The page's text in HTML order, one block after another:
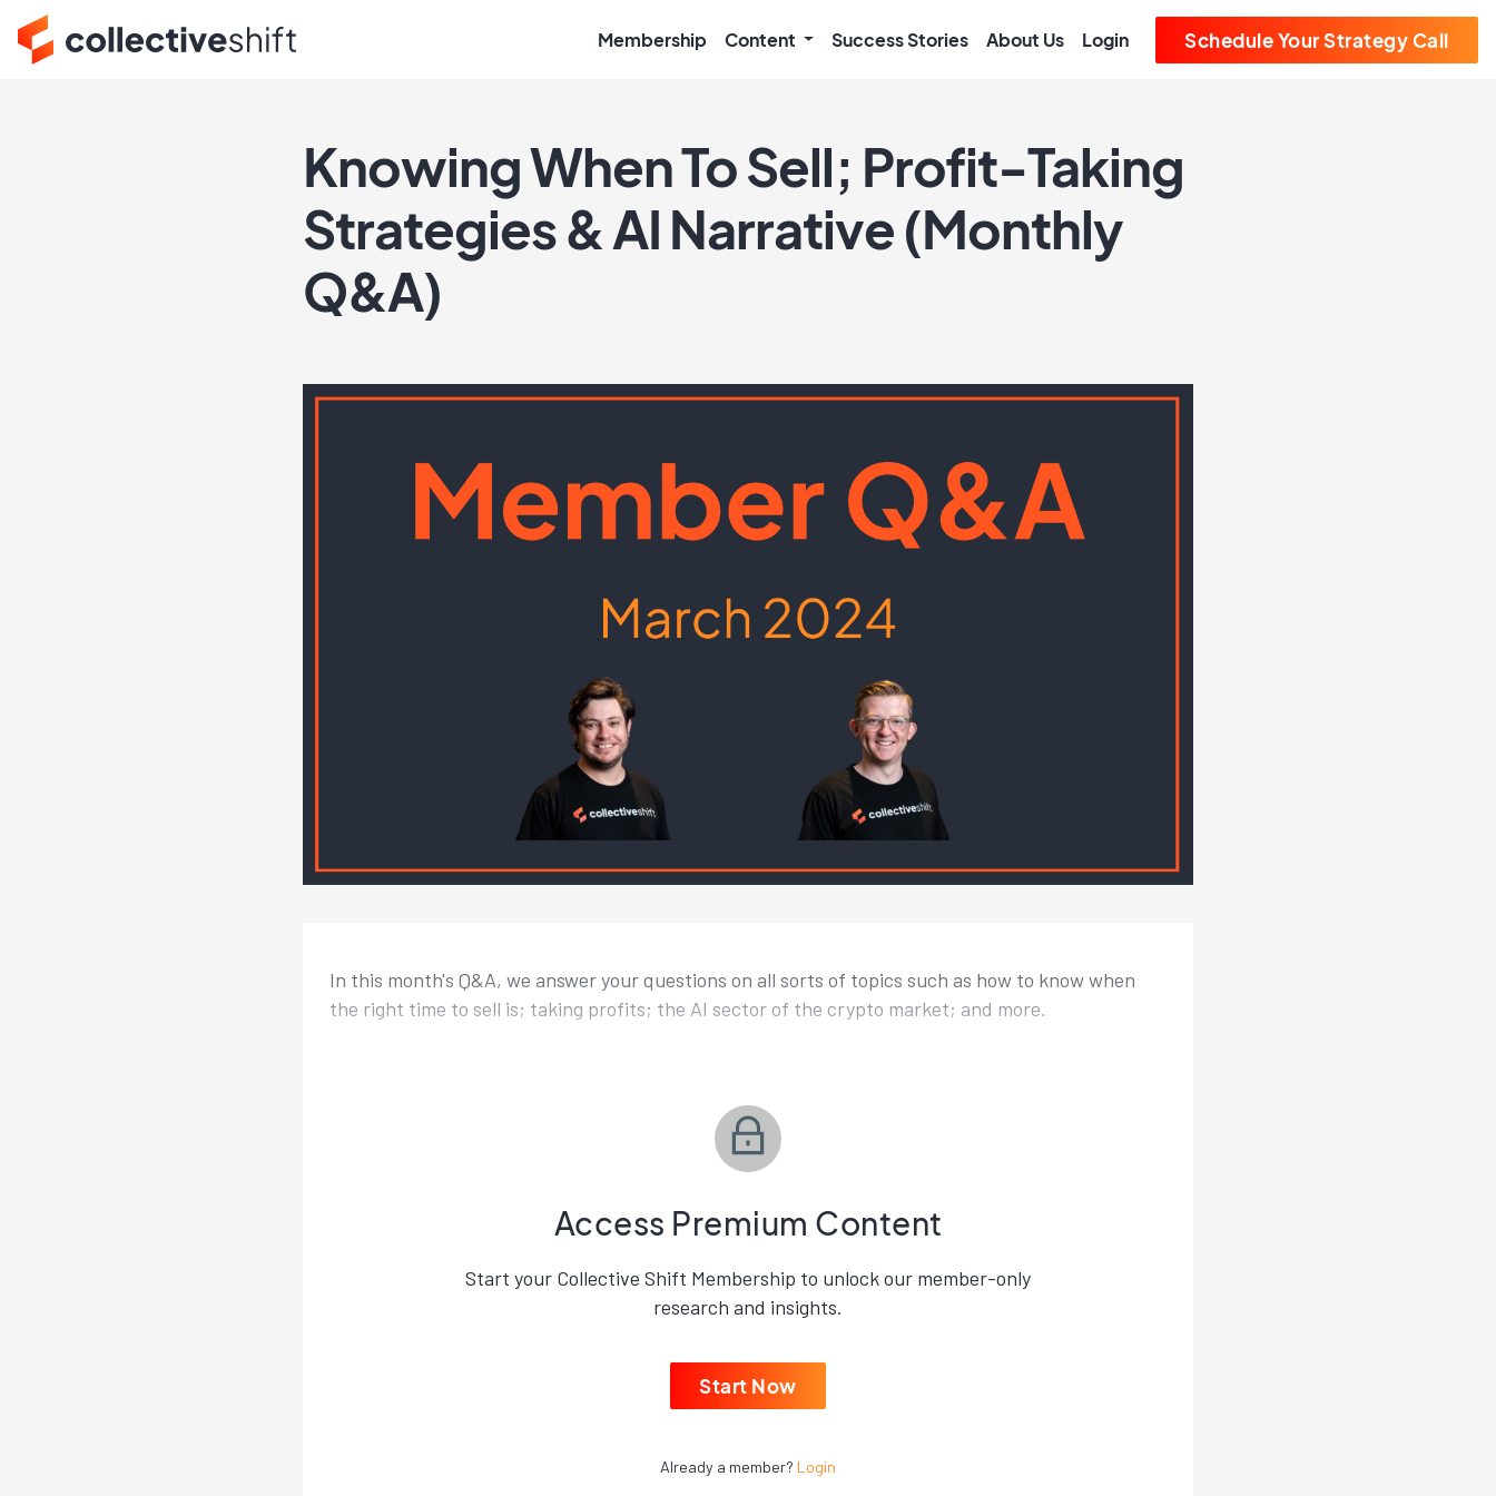
Membership Content Success Stories About Us Login Schedule Your Strategy Call
Knowing When To Sell; Profit-Taking
Strategies & AI Narrative (Monthly
Q&A)
In this month's Q&A, we answer your questions on all sorts of topics such as how to know when
the right time to sell is; taking profits; the AI sector of the crypto market; and more.
Access Premium Content
Start your Collective Shift Membership to unlock our member-only
research and insights.
Start Now
Already a member? Login